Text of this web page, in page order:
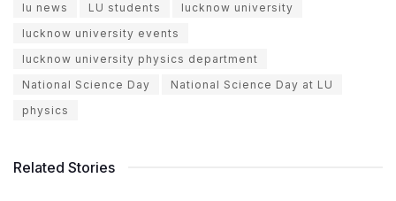
lu news
LU students
lucknow university
lucknow university events
lucknow university physics department
National Science Day
National Science Day at LU
physics
Related Stories